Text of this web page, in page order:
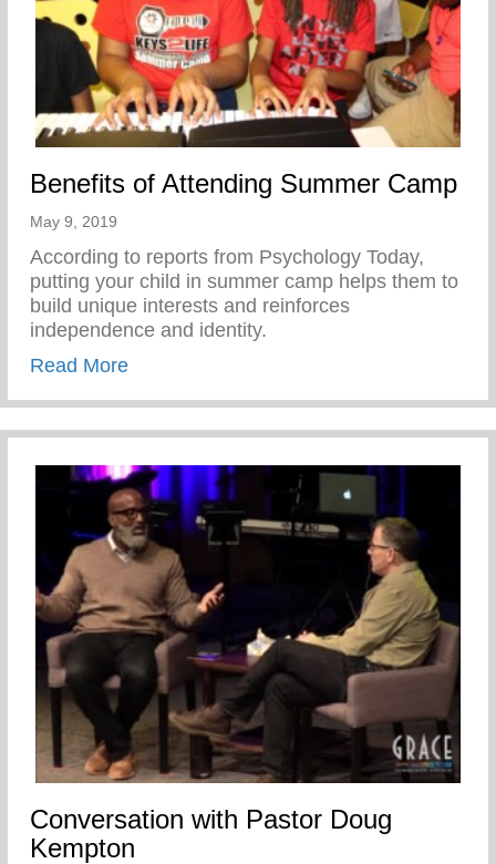
Benefits of Attending Summer Camp
May 9, 2019
According to reports from Psychology Today,
putting your child in summer camp helps them to
build unique interests and reinforces
independence and identity.
Read Moreabout Benefits of Attending Summer
Conversation with Pastor Doug
Kempton